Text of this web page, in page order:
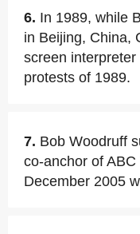
6. In 1989, while
in Beijing, China,
screen
protests of 1989.
7. Bob Woodruff
co-anchor of
December 2005